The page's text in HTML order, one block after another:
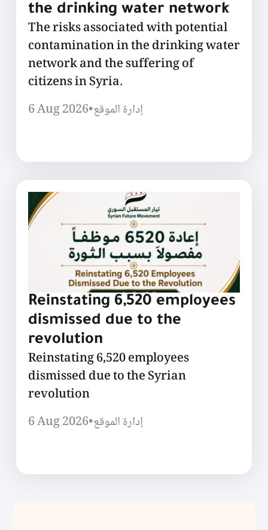
the drinking water network
The risks associated with potential
contamination in the drinking water
network and the suffering of
citizens in Syria.
6 Aug 2026•إدارة الموقع
Reinstating 6,520 employees
dismissed due to the
revolution
Reinstating 6,520 employees
dismissed due to the Syrian
revolution
6 Aug 2026•إدارة الموقع